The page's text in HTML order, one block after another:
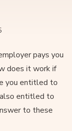
pays you
does it work if
you entitled to
also entitled to
to these